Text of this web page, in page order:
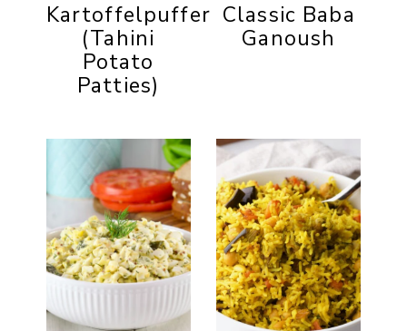
Kartoffelpuffer
(Tahini
Potato
Patties)
Classic Baba
Ganoush